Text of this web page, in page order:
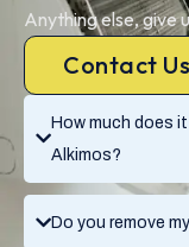
How much does
Alkimos?
Do you remove
Anything else, give
Contact Us